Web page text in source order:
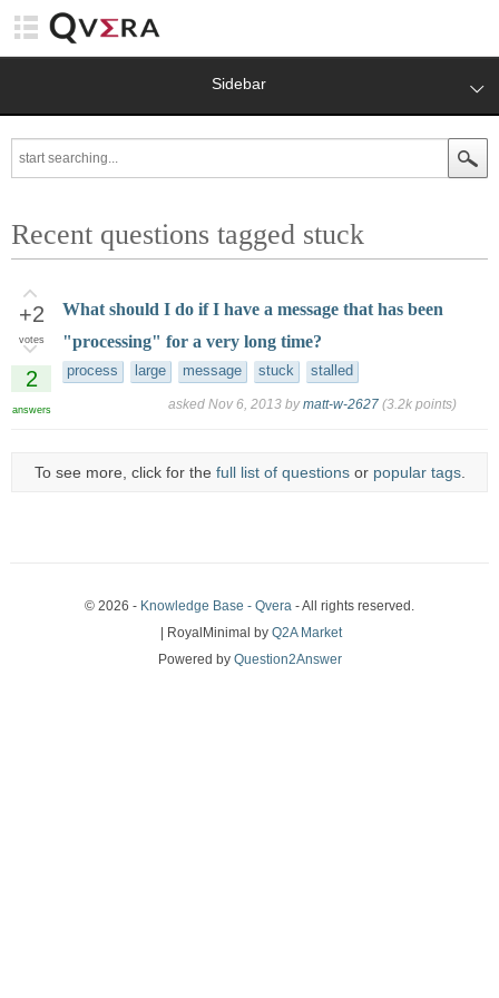
Sidebar
Recent questions tagged stuck
+2
votes
2
answers
What should I do if I have a message that has been
"processing" for a very long time?
process large message stuck stalled
asked Nov 6, 2013 bymatt-w-2627 (3.2k points)
To see more, click for the full list of questionsor popular tags.
© 2026 - Knowledge Base - Qvera - All rights reserved.
| RoyalMinimal by Q2A Market
Powered by Question2Answer